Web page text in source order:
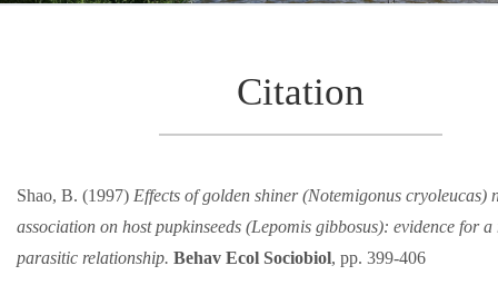
Citation
Shao, B. (1997) Effects of golden shiner (Notemigonus cryoleucas)
association on host pupkinseeds (Lepomis gibbosus): evidence for a
parasitic relationship. Behav Ecol Sociobiol, pp. 399-406